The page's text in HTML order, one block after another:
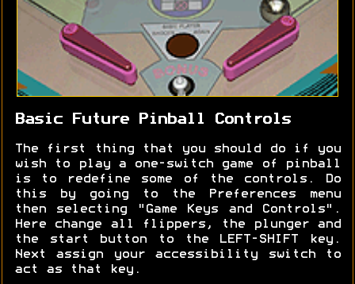
Basic Future Pinball Controls
The first thing that you should do if you
wish to play a one-switch game of pinball
is to redefine some of the controls. Do
this by going to the Preferences menu
then selecting "Game Keys and Controls".
Here change all flippers, the plunger and
the start button to the LEFT-SHIFT key.
Next assign your accessibility switch to
act as that key.